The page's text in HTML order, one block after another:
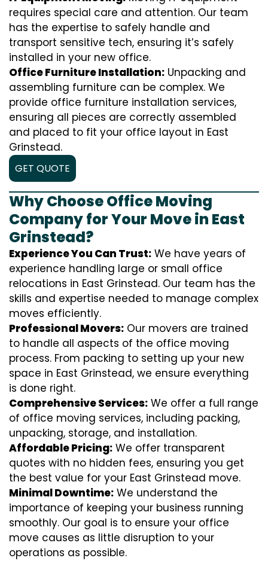
requires special care and attention. Our team
has the expertise to safely handle and
transport sensitive tech, ensuring it’s safely
installed in your new office.
Office Furniture Installation: Unpacking and
assembling furniture can be complex. We
provide office furniture installation services,
ensuring all pieces are correctly assembled
and placed to fit your office layout in East
Grinstead.
GET QUOTE
Why Choose Office Moving
Company for Your Move in East
Grinstead?
Experience You Can Trust: We have years of
experience handling large or small office
relocations in East Grinstead. Our team has the
skills and expertise needed to manage complex
moves efficiently.
Professional Movers: Our movers are trained
to handle all aspects of the office moving
process. From packing to setting up your new
space in East Grinstead, we ensure everything
is done right.
Comprehensive Services: We offer a full range
of office moving services, including packing,
unpacking, storage, and installation.
Affordable Pricing: We offer transparent
quotes with no hidden fees, ensuring you get
the best value for your East Grinstead move.
Minimal Downtime: We understand the
importance of keeping your business running
smoothly. Our goal is to ensure your office
move causes as little disruption to your
operations as possible.